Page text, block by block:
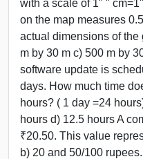
with a scale of 1" "
on the map measures
actual dimensions of the
m by 30 m c) 500 m by
software update is
days. How much time
hours? ( 1 day =24
hours d) 12.5 hours A
₹20.50. This value
b) 20 and 50/100